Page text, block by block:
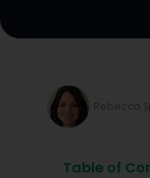
Table of